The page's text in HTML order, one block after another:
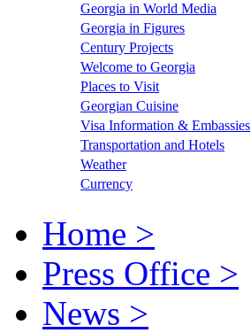
Georgia in World Media
Georgia in Figures
Century Projects
Welcome to Georgia
Places to Visit
Georgian Cuisine
Visa Information & Embassies
Transportation and Hotels
Weather
Currency
Home >
Press Office >
News >